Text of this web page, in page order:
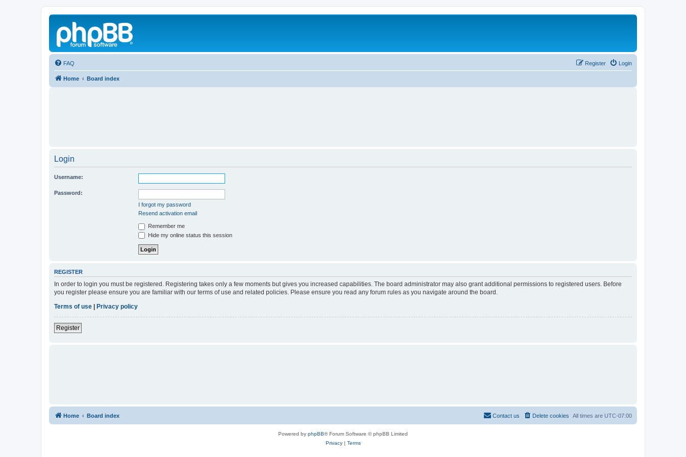
FAQ Login
Register
Home Board index
Login
Username:
Password:
I forgot my password
Resend activation email
Remember me
Hide my online status this session
REGISTER
In order to login you must be registered. Registering takes only a few moments but gives you increased capabilities. The board administrator may also grant additional permissions to registered users. Before
you register please ensure you are familiar with our terms of use and related policies. Please ensure you read any forum rules as you navigate around the board.
Terms of use | Privacy policy
Register
Home Board index All times are UTC-07:00
Delete cookies
Contact us
Powered by phpBB® Forum Software © phpBB Limited
Privacy| Terms